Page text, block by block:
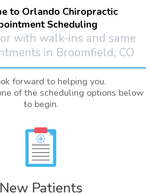
to Orlando Chiropractic
Scheduling
with walk-ins and same
in Broomfield, CO
forward to helping you.
of the scheduling options below
to begin.
New Patients